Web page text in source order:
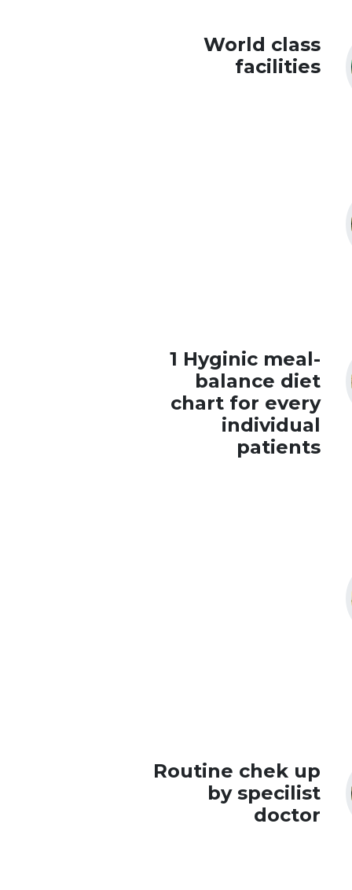
World class
facilities
1 Hyginic meal-
balance diet
chart for every
individual
patients
Routine chek up
by specilist
doctor